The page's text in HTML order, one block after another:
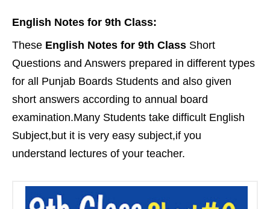
English Notes for 9th Class:
These English Notes for 9th Class Short
Questions and Answers prepared in different types
for all Punjab Boards Students and also given
short answers according to annual board
examination.Many Students take difficult English
Subject,but it is very easy subject,if you
understand lectures of your teacher.